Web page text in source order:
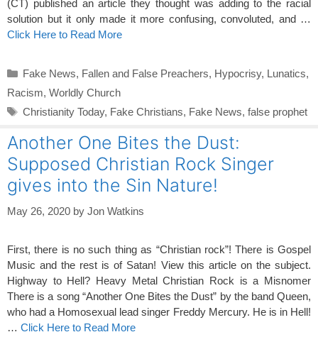
(CT) published an article they thought was adding to the racial
solution but it only made it more confusing, convoluted, and …
Click Here to Read More
Categories
Fake News, Fallen and False Preachers, Hypocrisy, Lunatics,
Racism, Worldly Church
Tags
Christianity Today, Fake Christians, Fake News, false prophet
Another One Bites the Dust:
Supposed Christian Rock Singer
gives into the Sin Nature!
May 26, 2020 by Jon Watkins
First, there is no such thing as “Christian rock”! There is Gospel
Music and the rest is of Satan! View this article on the subject.
Highway to Hell? Heavy Metal Christian Rock is a Misnomer
There is a song “Another One Bites the Dust” by the band Queen,
who had a Homosexual lead singer Freddy Mercury. He is in Hell!
… Click Here to Read More